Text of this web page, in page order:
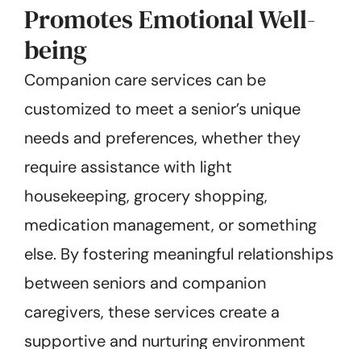
Promotes Emotional Well-
being
Companion care services can be
customized to meet a senior’s unique
needs and preferences, whether they
require assistance with light
housekeeping, grocery shopping,
medication management, or something
else. By fostering meaningful relationships
between seniors and companion
caregivers, these services create a
supportive and nurturing environment